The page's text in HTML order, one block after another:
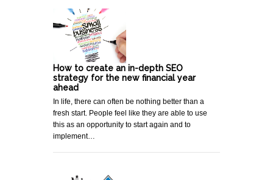
How to create an in-depth SEO
strategy for the new financial year
ahead
In life, there can often be nothing better than a
fresh start. People feel like they are able to use
this as an opportunity to start again and to
implement…